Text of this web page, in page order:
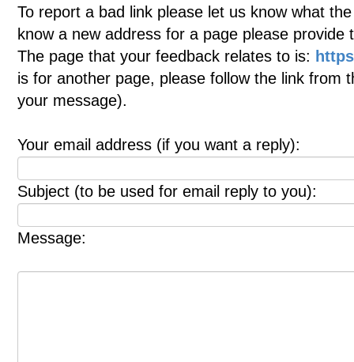
To report a bad link please let us know what
know a new address for a page please provide
The page that your feedback relates to is:
is for another page, please follow the link from
your message).
Your email address (if you want a reply):
Subject (to be used for email reply to you):
Message: